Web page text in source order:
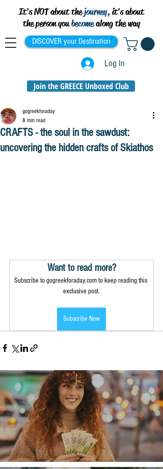
It's NOT about thejourney, it's about
the person youbecomealong the way
DISCOVER your Destination
Log In
Join the GREECE Unboxed Club
CRAFTS - the soul in the sawdust:
uncovering the hidden crafts of Skiathos
gogreekforaday
8 min read
Want to read more?
Subscribe to gogreekforaday.com to keep reading this
exclusive post.
Subscribe Now